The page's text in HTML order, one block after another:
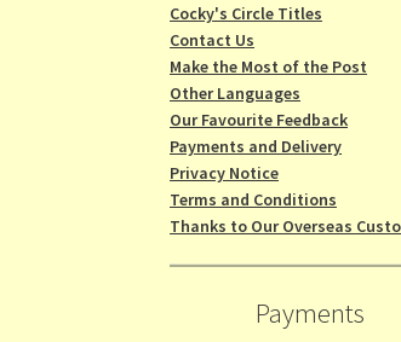
Cocky's Circle Titles
Contact Us
Make the Most of the Post
Other Languages
Our Favourite Feedback
Payments and Delivery
Privacy Notice
Terms and Conditions
Thanks to Our Overseas
Payments